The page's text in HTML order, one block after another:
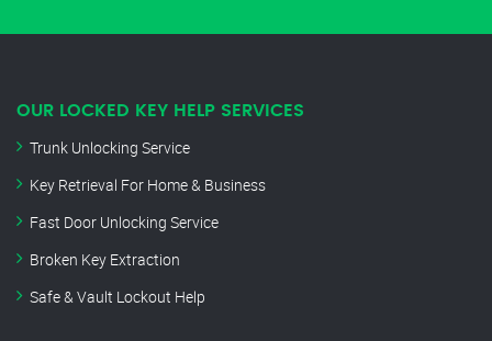
OUR LOCKED KEY HELP SERVICES
Trunk Unlocking Service
Key Retrieval For Home & Business
Fast Door Unlocking Service
Broken Key Extraction
Safe & Vault Lockout Help